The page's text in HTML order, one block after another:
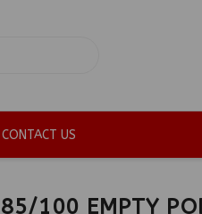
CONTACT US
100 EMPTY